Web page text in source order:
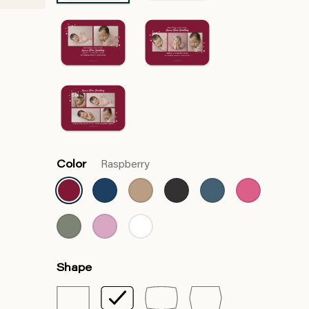
Color Raspberry
Shape